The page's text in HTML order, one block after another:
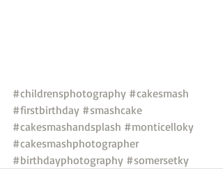
#childrensphotography #cakesmash
#firstbirthday #smashcake
#cakesmashandsplash #monticelloky
#cakesmashphotographer
#birthdayphotography #somersetky